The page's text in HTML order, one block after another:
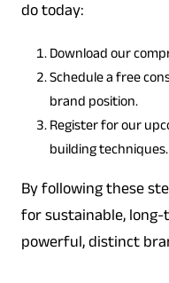
do today:
Download our
Schedule a free
brand position.
Register for our
building techniques.
By following these
for sustainable,
powerful, distinct